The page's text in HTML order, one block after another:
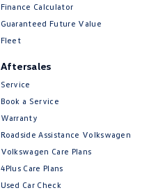
Finance Calculator
Guaranteed Future Value
Fleet
Aftersales
Service
Book a Service
Warranty
Roadside Assistance Volkswagen
Volkswagen Care Plans
4Plus Care Plans
Used Car Check